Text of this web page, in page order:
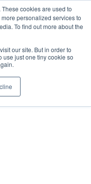
cookies are used to
personalized services to
To find out more about the
our site. But in order to
use just one tiny cookie so